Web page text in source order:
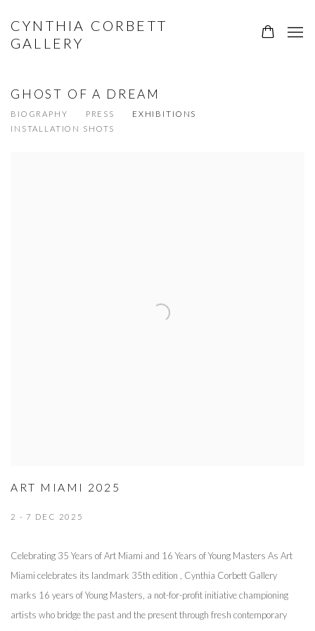
CYNTHIA CORBETT
GALLERY
GHOST OF A DREAM
BIOGRAPHY PRESS
EXHIBITIONS
INSTALLATION SHOTS
ART MIAMI 2025
2 - 7 DEC 2025
Celebrating 35 Years of Art Miami and 16 Years of Young Masters As Art
Miami celebrates its landmark 35th edition , Cynthia Corbett Gallery
marks 16 years of Young Masters, a not-for-profit initiative championing
artists who bridge the past and the present through fresh contemporary